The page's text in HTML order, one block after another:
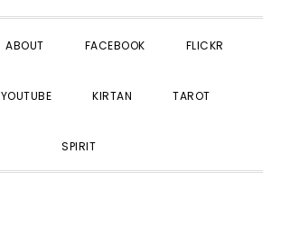
ABOUT FACEBOOK FLICKR
YOUTUBE KIRTAN TAROT
SPIRIT